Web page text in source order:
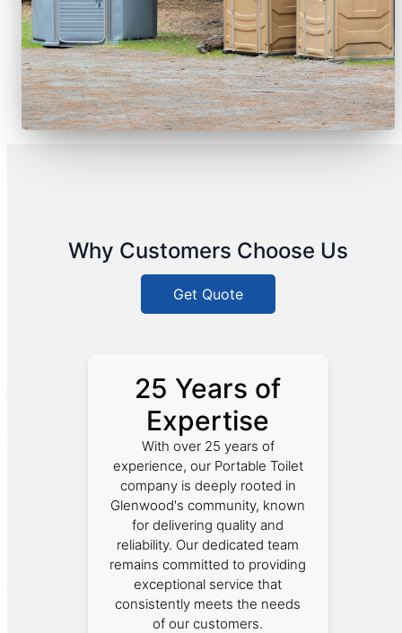
Why Customers Choose Us
Get Quote
25 Years of
Expertise
With over 25 years of
experience, our Portable Toilet
company is deeply rooted in
Glenwood's community, known
for delivering quality and
reliability. Our dedicated team
remains committed to providing
exceptional service that
consistently meets the needs
of our customers.